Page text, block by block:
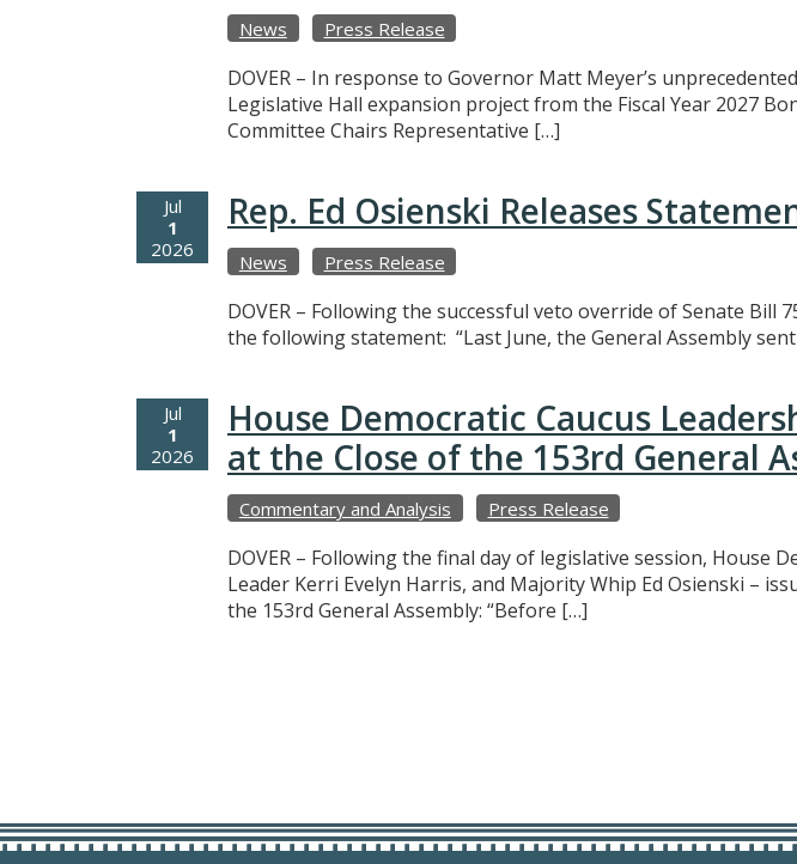
News Press Release
DOVER – In response to Governor Matt Meyer’s
Legislative Hall expansion project from the Fiscal Year 2027
Committee Chairs Representative […]
Jul
1
2026
Rep. Ed Osienski Releases
News Press Release
DOVER – Following the successful veto override of Senate Bill
the following statement: “Last June, the General Assembly
Jul
1
2026
House Democratic Caucus
at the Close of the 153rd General
Commentary and Analysis Press Release
DOVER – Following the final day of legislative session,
Leader Kerri Evelyn Harris, and Majority Whip Ed Osienski –
the 153rd General Assembly: “Before […]